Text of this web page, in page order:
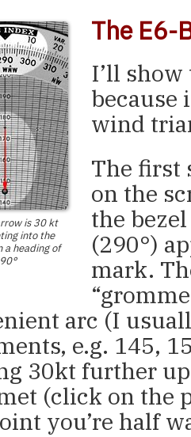
is 30 kt
into the
a heading of
The E6-
I’ll
because
wind
The first
on the
the
(290°)
mark.
arc (I
e.g. 145,
30kt further
(click on the
you’re half